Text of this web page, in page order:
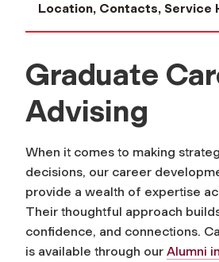
Location, Contacts, Service
Graduate
Advising
When it comes to making
decisions, our career
provide a wealth of expertise
Their thoughtful approach
confidence, and connections.
is available through our Alumni